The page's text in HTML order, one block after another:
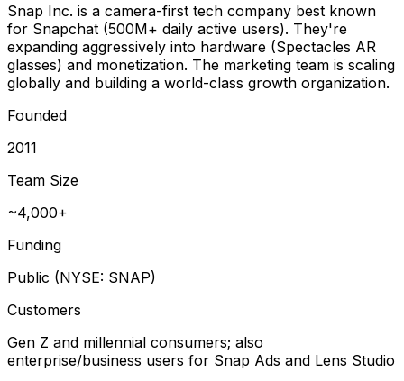
Snap Inc. is a camera-first tech company best known
for Snapchat (500M+ daily active users). They're
expanding aggressively into hardware (Spectacles AR
glasses) and monetization. The marketing team is scaling
globally and building a world-class growth organization.
Founded
2011
Team Size
~4,000+
Funding
Public (NYSE: SNAP)
Customers
Gen Z and millennial consumers; also
enterprise/business users for Snap Ads and Lens Studio